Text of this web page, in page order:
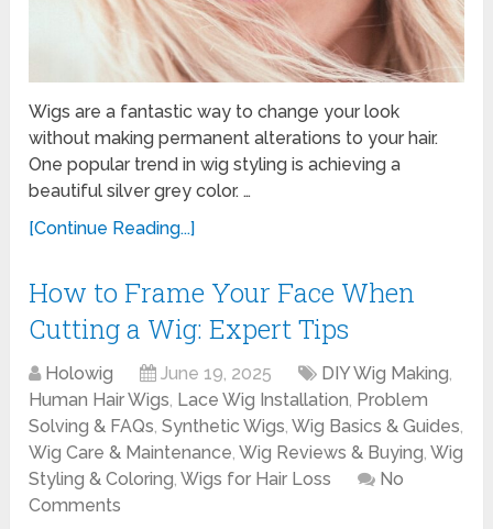
Wigs are a fantastic way to change your look
without making permanent alterations to your hair.
One popular trend in wig styling is achieving a
beautiful silver grey color. …
[Continue Reading...]
How to Frame Your Face When
Cutting a Wig: Expert Tips
Holowig June 19, 2025 DIY Wig Making,
Human Hair Wigs, Lace Wig Installation, Problem
Solving & FAQs,Synthetic Wigs,Wig Basics & Guides,
Wig Care & Maintenance,Wig Reviews & Buying,Wig
Styling & Coloring,Wigs for Hair Loss
No
Comments